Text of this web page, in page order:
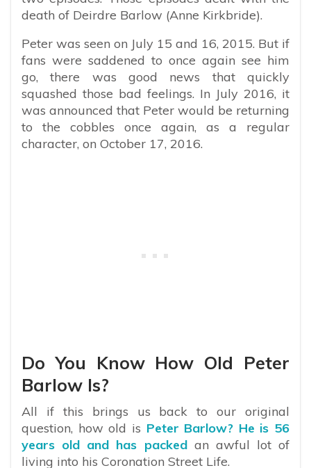
death of Deirdre Barlow (Anne Kirkbride).
Peter was seen on July 15 and 16, 2015. But if
fans were saddened to once again see him
go, there was good news that quickly
squashed those bad feelings. In July 2016, it
was announced that Peter would be returning
to the cobbles once again, as a regular
character, on October 17, 2016.
Do You Know How Old Peter
Barlow Is?
All if this brings us back to our original
question, how old is Peter Barlow? He is 56
years old and has packedan awful lot of
living into his Coronation Street Life.